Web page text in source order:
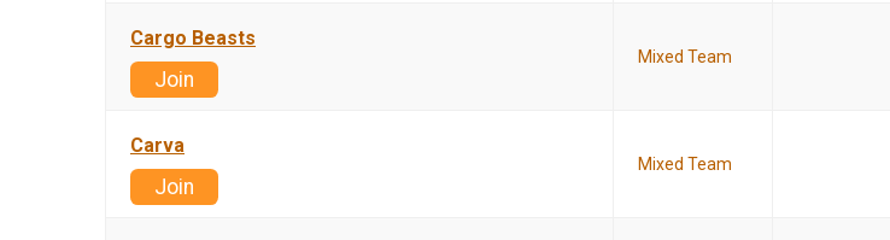
Cargo Beasts
Join
Mixed Team
Carva
Join
Mixed Team